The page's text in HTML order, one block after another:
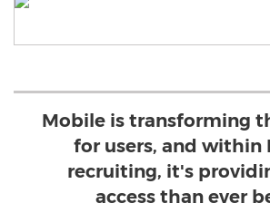
Mobile is transforming
for users, and within
recruiting, it's
access than ever